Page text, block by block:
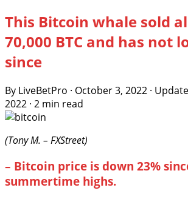
This Bitcoin whale sold
70,000 BTC and has not
since
By LiveBetPro · October 3, 2022 ·
2022 · 2 min read
(Tony M. – FXStreet)
– Bitcoin price is down 23%
summertime highs.